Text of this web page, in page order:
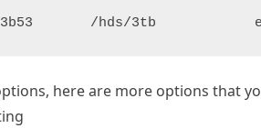
/hds/3tb
here are more options that